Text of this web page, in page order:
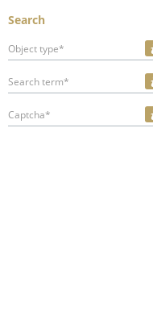
Search
Object type*
Search term*
Captcha*